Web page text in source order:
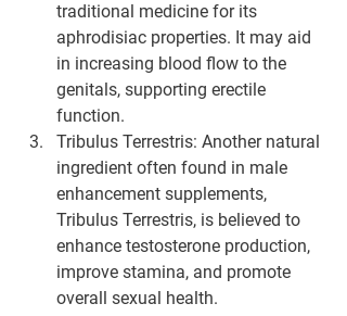
traditional medicine for its
aphrodisiac properties. It may aid
in increasing blood flow to the
genitals, supporting erectile
function.
Tribulus Terrestris: Another natural
ingredient often found in male
enhancement supplements,
Tribulus Terrestris, is believed to
enhance testosterone production,
improve stamina, and promote
overall sexual health.